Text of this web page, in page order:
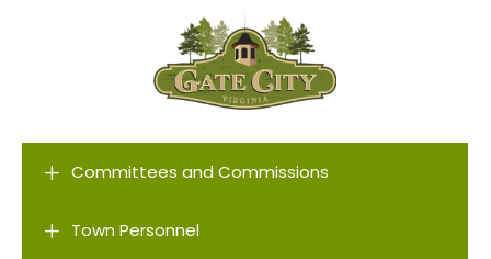
L Committees and Commissions
L Town Personnel